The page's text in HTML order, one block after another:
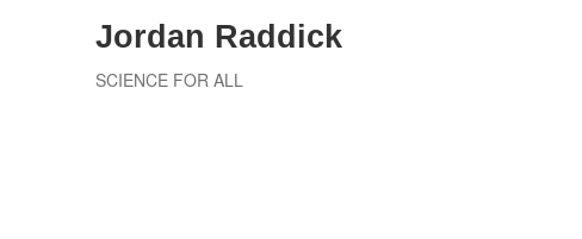
Jordan Raddick
SCIENCE FOR ALL